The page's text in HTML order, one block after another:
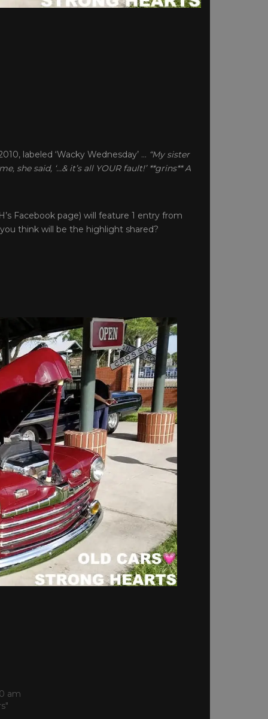
labeled ‘Wacky Wednesday’ … “My sister
she said, ‘…& it’s all YOUR fault!’ **grins** A
Facebook page) will feature 1 entry from
think will be the highlight shared?
am